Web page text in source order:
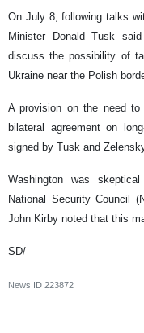
On July 8, following talks
Minister Donald Tusk
discuss the possibility of
Ukraine near the Polish
A provision on the need
bilateral agreement on
signed by Tusk and
Washington was
National Security Council
John Kirby noted that this
SD/
News ID 223872